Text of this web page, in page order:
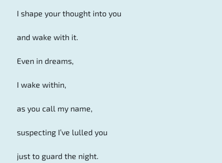
I shape your thought into you
and wake with it.
Even in dreams,
I wake within,
as you call my name,
suspecting I’ve lulled you
just to guard the night.